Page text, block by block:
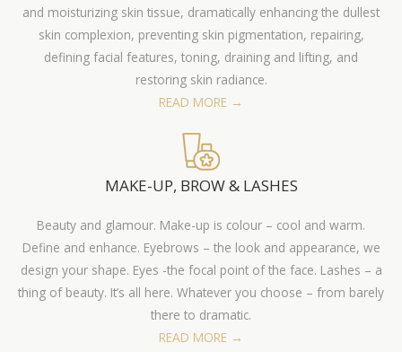
and moisturizing skin tissue, dramatically enhancing the dullest
skin complexion, preventing skin pigmentation, repairing,
defining facial features, toning, draining and lifting, and
restoring skin radiance.
READ MORE →
MAKE-UP, BROW & LASHES
Beauty and glamour. Make-up is colour – cool and warm.
Define and enhance. Eyebrows – the look and appearance, we
design your shape. Eyes -the focal point of the face. Lashes – a
thing of beauty. It’s all here. Whatever you choose – from barely
there to dramatic.
READ MORE →